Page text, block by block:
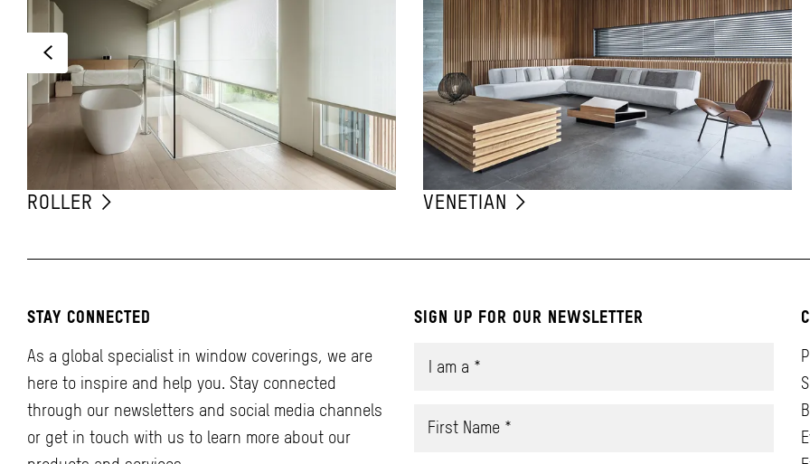
ROLLER VENETIAN
STAY CONNECTED
As a global specialist in window coverings, we are
here to inspire and help you. Stay connected
through our newsletters and social media channels
or get in touch with us to learn more about our
SIGN UP FOR OUR NEWSLETTER